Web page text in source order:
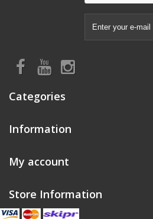
Categories
Information
My account
Store Information